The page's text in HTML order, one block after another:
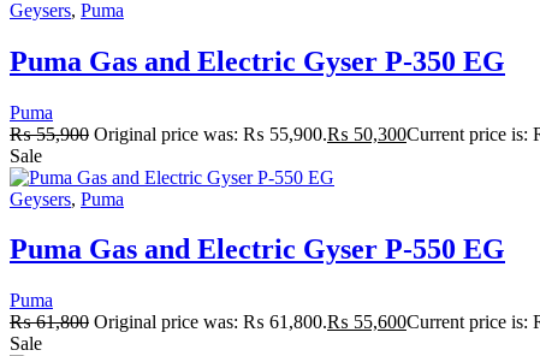
Geysers, Puma
Puma Gas and Electric Gyser P-350 EG
Puma
₨55,900 Original price was: ₨ 55,900.₨ 50,300Current price is:
Sale
Geysers, Puma
Puma Gas and Electric Gyser P-550 EG
Puma
₨61,800 Original price was: ₨ 61,800.₨ 55,600Current price is:
Sale